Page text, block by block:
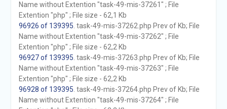
Name without Extention "task-49-mis-37261" ; File
Extention "php" ; File size - 62,1 Kb
96926 of 139395 . task-49-mis-37262.php Prev of Kb; File
Name without Extention "task-49-mis-37262" ; File
Extention "php" ; File size - 62,2 Kb
96927 of 139395 . task-49-mis-37263.php Prev of Kb; File
Name without Extention "task-49-mis-37263" ; File
Extention "php" ; File size - 62,2 Kb
96928 of 139395 . task-49-mis-37264.php Prev of Kb; File
Name without Extention "task-49-mis-37264" ; File